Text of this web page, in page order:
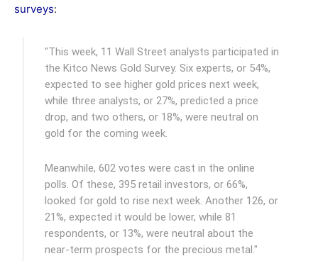
surveys:
"This week, 11 Wall Street analysts participated in
the Kitco News Gold Survey. Six experts, or 54%,
expected to see higher gold prices next week,
while three analysts, or 27%, predicted a price
drop, and two others, or 18%, were neutral on
gold for the coming week.
Meanwhile, 602 votes were cast in the online
polls. Of these, 395 retail investors, or 66%,
looked for gold to rise next week. Another 126, or
21%, expected it would be lower, while 81
respondents, or 13%, were neutral about the
near-term prospects for the precious metal."